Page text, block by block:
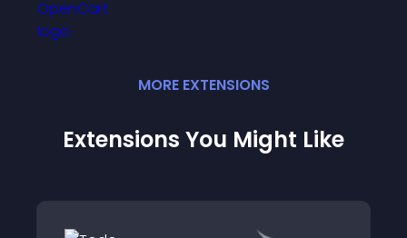
MORE EXTENSIONS
Extensions You Might Like